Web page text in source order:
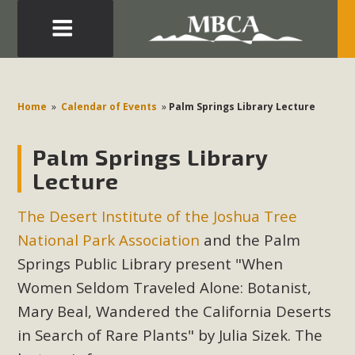
Home » Calendar of Events » Palm Springs Library Lecture
Palm Springs Library
Lecture
The Desert Institute of the Joshua Tree
National Park Association and the Palm
Springs Public Library present "When
Women Seldom Traveled Alone: Botanist,
Mary Beal, Wandered the California Deserts
in Search of Rare Plants" by Julia Sizek. The
Development in the Morongo Basin ATTEND the Appeal
Energy in San Bernardino County Federal Attacks on
Environmental Protections Attacks on California
Environmental Quality Act Good News! Balcony Solar
California Riverside Palm Desert Voluteer to support MBCA
in our Adopt-a-Highway
Read More
MBCA Comments on Pipes Canyon